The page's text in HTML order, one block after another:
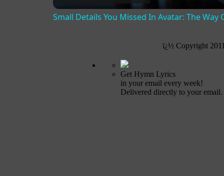
Small Details You Missed In Avatar: The Way
ï¿½ Copyright
Get Hymn Lyrics
in your email every week!
Delivered directly to your